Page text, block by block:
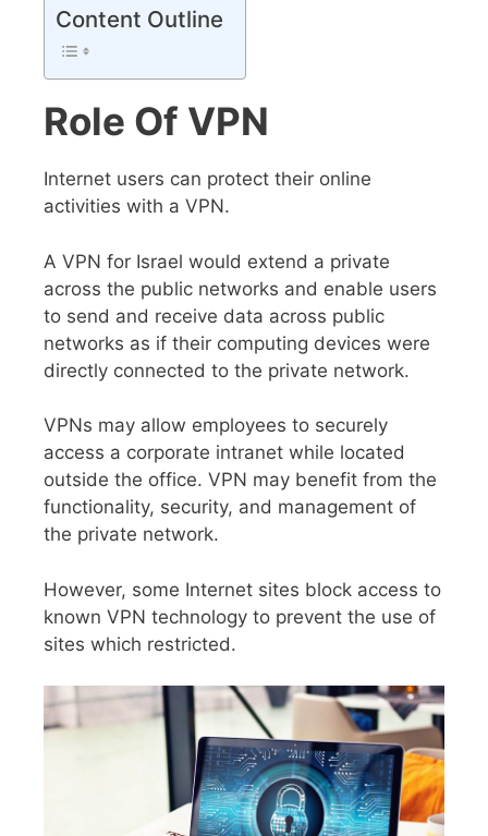
Content Outline
Role Of VPN
Internet users can protect their online
activities with a VPN.
A VPN for Israel would extend a private
across the public networks and enable users
to send and receive data across public
networks as if their computing devices were
directly connected to the private network.
VPNs may allow employees to securely
access a corporate intranet while located
outside the office. VPN may benefit from the
functionality, security, and management of
the private network.
However, some Internet sites block access to
known VPN technology to prevent the use of
sites which restricted.